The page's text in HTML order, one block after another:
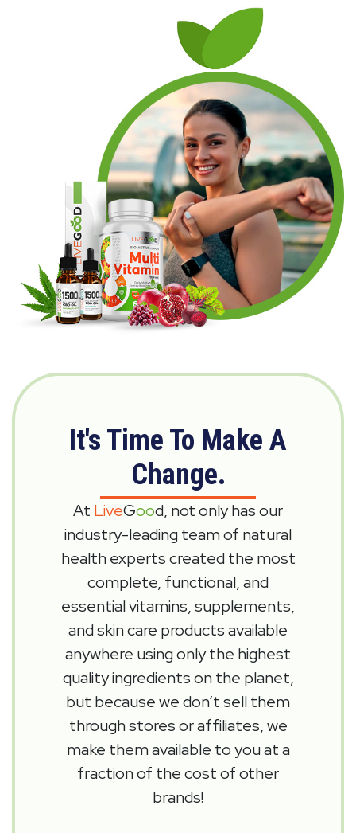
It's Time To Make A
Change.
At LiveGood, not only has our
industry-leading team of natural
health experts created the most
complete, functional, and
essential vitamins, supplements,
and skin care products available
anywhere using only the highest
quality ingredients on the planet,
but because we don’t sell them
through stores or affiliates, we
make them available to you at a
fraction of the cost of other
brands!